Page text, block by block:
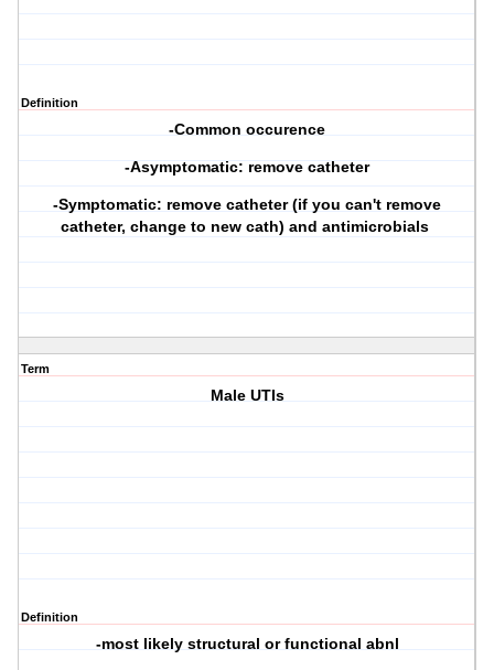
Definition
-Common occurence
-Asymptomatic: remove catheter
-Symptomatic: remove catheter (if you can't remove
catheter, change to new cath) and antimicrobials
Term
Male UTIs
Definition
-most likely structural or functional abnl